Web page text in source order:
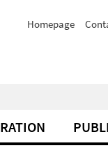
Homepage